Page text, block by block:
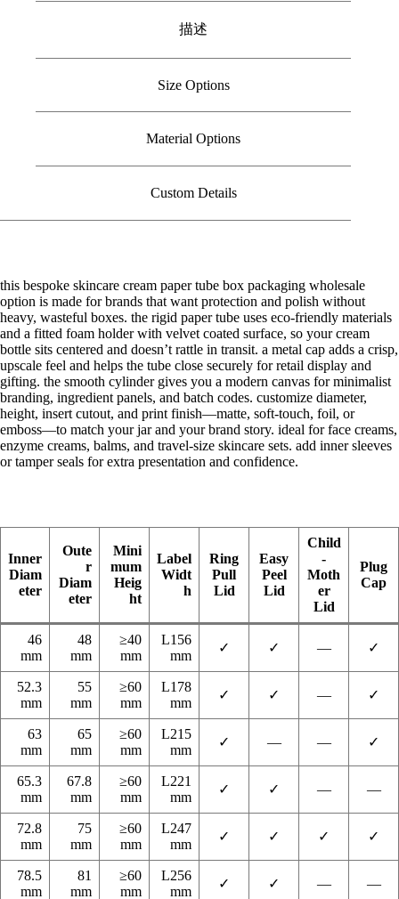
描述
Size Options
Material Options
Custom Details
this bespoke skincare cream paper tube box packaging wholesale
option is made for brands that want protection and polish without
heavy, wasteful boxes. the rigid paper tube uses eco-friendly materials
and a fitted foam holder with velvet coated surface, so your cream
bottle sits centered and doesn’t rattle in transit. a metal cap adds a crisp,
upscale feel and helps the tube close securely for retail display and
gifting. the smooth cylinder gives you a modern canvas for minimalist
branding, ingredient panels, and batch codes. customize diameter,
height, insert cutout, and print finish—matte, soft-touch, foil, or
emboss—to match your jar and your brand story. ideal for face creams,
enzyme creams, balms, and travel-size skincare sets. add inner sleeves
or tamper seals for extra presentation and confidence.
Inner
Diam
eter
Oute
r
Diam
eter
Mini
mum
Heig
ht
Label
Widt
h
Ring
Pull
Lid
Easy
Peel
Lid
Child
-
Moth
er
Lid
Plug
Cap
46
mm
48
mm
≥40
mm
L156
mm
✓ ✓ — ✓
52.3
mm
55
mm
≥60
mm
L178
mm
✓ ✓ — ✓
63
mm
65
mm
≥60
mm
L215
mm
✓ — — ✓
65.3
mm
67.8
mm
≥60
mm
L221
mm
✓ ✓ — —
72.8
mm
75
mm
≥60
mm
L247
mm
✓ ✓ ✓ ✓
78.5
mm
81
mm
≥60
mm
L256
mm
✓ ✓ — —